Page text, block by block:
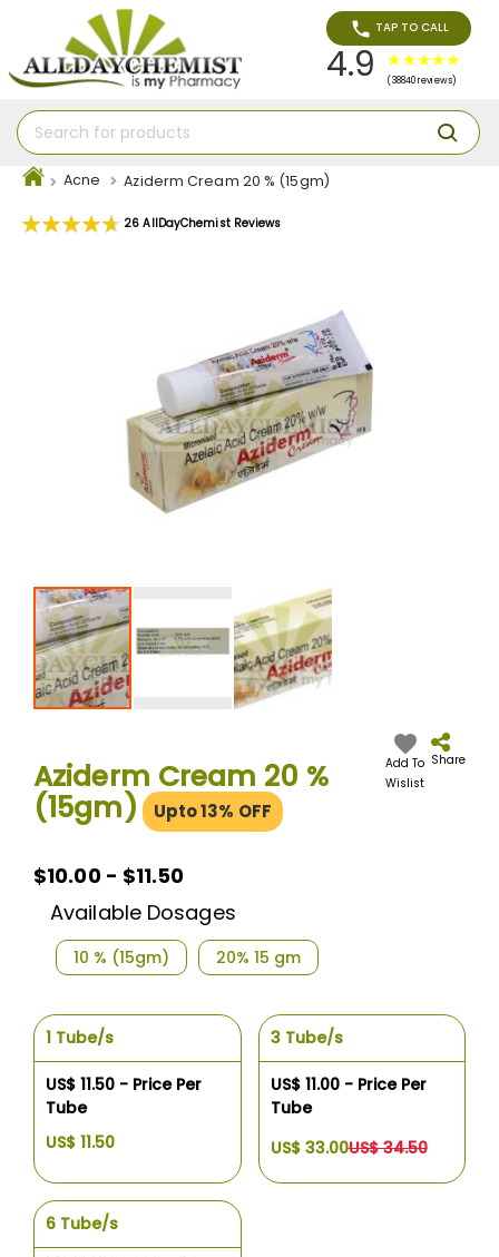
TAP TO CALL
4.9 (38840 reviews)
Acne Aziderm Cream 20 % (15gm)
Rating:
26 AllDayChemist Reviews
beginning
of
the
Aziderm Cream 20 %
(15gm)
Upto 13% OFF
Add To
Wislist
Share
$10.00 - $11.50
Available Dosages
10 % (15gm) 20% 15 gm
1 Tube/s
US$ 11.50 - Price Per
Tube
US$ 11.50
3 Tube/s
US$ 11.00 - Price Per
Tube
US$ 33.00US$ 34.50
6 Tube/s